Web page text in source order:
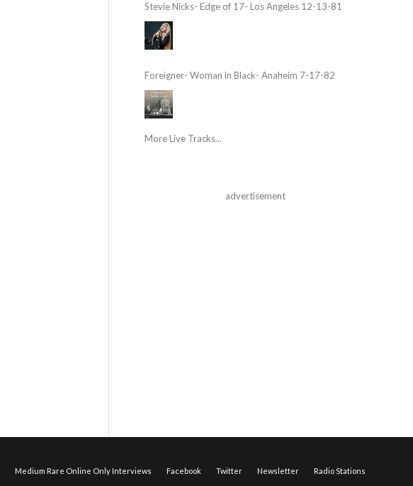
Stevie Nicks- Edge of 17- Los Angeles 12-13-81
Foreigner- Woman in Black- Anaheim 7-17-82
More Live Tracks...
advertisement
Medium Rare Online Only Interviews Facebook Twitter Newsletter Radio Stations